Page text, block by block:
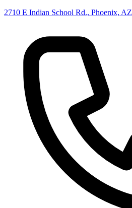
2710 E Indian School Rd., Phoenix, AZ